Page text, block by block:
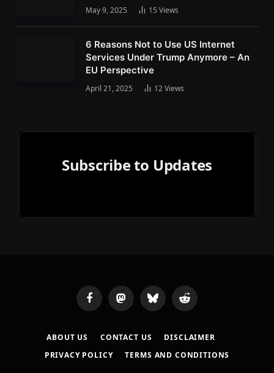
May 9, 2025 15 Views
6 Reasons Not to Use US Internet
Services Under Trump Anymore – An
EU Perspective
April 21, 2025 12Views
Subscribe to Updates
FacebookMastodonBluesky Reddit
ABOUT US CONTACT US
DISCLAIMER
PRIVACY POLICY
TERMS AND CONDITIONS